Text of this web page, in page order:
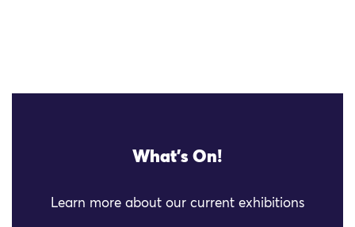
What's On!
Learn more about our current exhibitions